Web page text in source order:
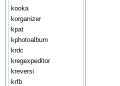
kooka
korganizer
kpat
kphotoalbum
krdc
kregexpeditor
kreversi
krfb